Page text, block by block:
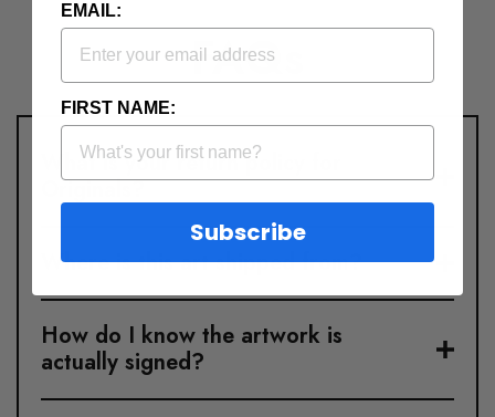
FAQs
What is your return policy for
Originals?
Where is this art shipped from?
How do I know the artwork is
actually signed?
EMAIL:
FIRST NAME:
Subscribe